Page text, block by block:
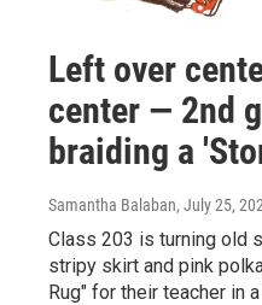
Left over
center — 2nd
braiding a
Samantha Balaban, July 25,
Class 203 is turning old
stripy skirt and pink
Rug" for their teacher in